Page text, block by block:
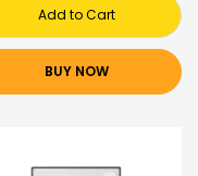
Add to Cart
BUY NOW